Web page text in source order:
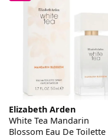
Elizabeth Arden
White Tea Mandarin
Blossom Eau De Toilette